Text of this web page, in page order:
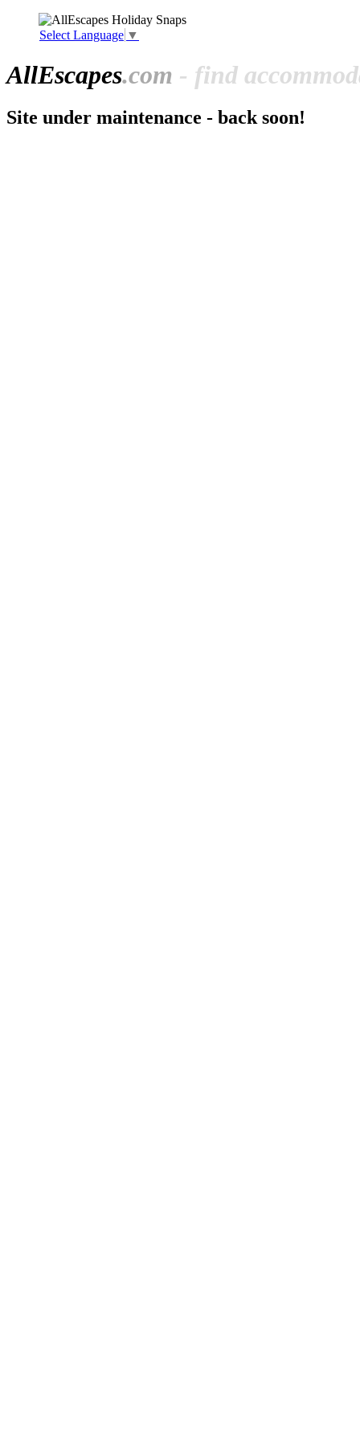
Select Language ▼
AllEscapes.com - find
Site under maintenance - back soon!